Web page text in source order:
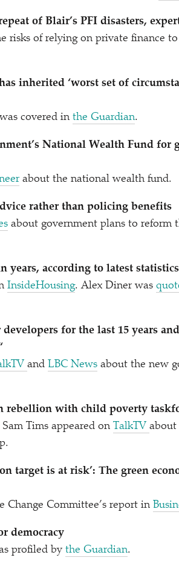
of Blair’s PFI disasters,
risks of relying on private finance
inherited ‘worst set of
covered in the Guardian.
National Wealth Fund for
about the national wealth fund.
rather than policing benefits
about government plans to reform
years, according to latest statistics
InsideHousing. Alex Diner was
for the last 15 years
and LBC News about the new
rebellion with child poverty
Tims appeared on TalkTV about
target is at risk’: The green
Change Committee’s report in
democracy
profiled by the Guardian.